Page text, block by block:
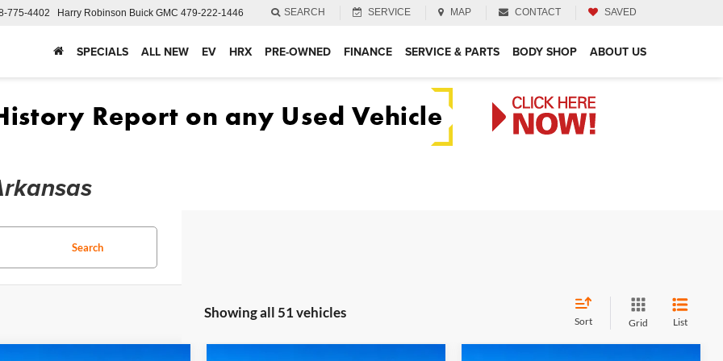
775-4402 Harry Robinson Buick GMC 479-222-1446 SEARCH SERVICE MAP CONTACT SAVED
SPECIALS ALL NEW EV HRX PRE-OWNED FINANCE SERVICE & PARTS BODY SHOP ABOUT US
Search
Showing all 51 vehicles
Sort Grid List